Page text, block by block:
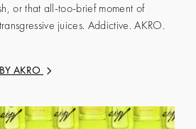
or that all-too-brief moment of
juices. Addictive. AKRO.
AKRO